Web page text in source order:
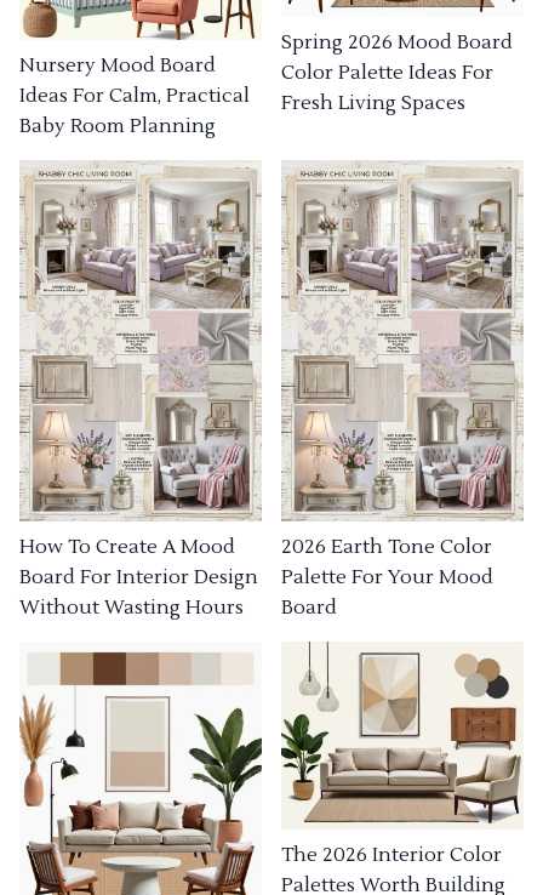
Nursery Mood Board
Ideas For Calm, Practical
Baby Room Planning
Spring 2026 Mood Board
Color Palette Ideas For
Fresh Living Spaces
How To Create A Mood
Board For Interior Design
Without Wasting Hours
2026 Earth Tone Color
Palette For Your Mood
Board
The 2026 Interior Color
Palettes Worth Building